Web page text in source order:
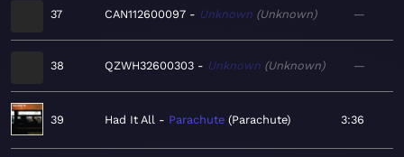
37 CAN112600097 Unknown Unknown —
38 QZWH32600303 Unknown Unknown —
39 Had It All Parachute Parachute 3:36